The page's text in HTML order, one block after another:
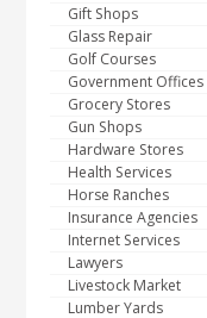
Gift Shops
Glass Repair
Golf Courses
Government Offices
Grocery Stores
Gun Shops
Hardware Stores
Health Services
Horse Ranches
Insurance Agencies
Internet Services
Lawyers
Livestock Market
Lumber Yards